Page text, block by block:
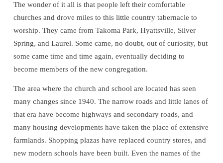
The wonder of it all is that people left their comfortable
churches and drove miles to this little country tabernacle to
worship. They came from Takoma Park, Hyattsville, Silver
Spring, and Laurel. Some came, no doubt, out of curiosity, but
some came time and time again, eventually deciding to
become members of the new congregation.
The area where the church and school are located has seen
many changes since 1940. The narrow roads and little lanes of
that era have become highways and secondary roads, and
many housing developments have taken the place of extensive
farmlands. Shopping plazas have replaced country stores, and
new modern schools have been built. Even the names of the